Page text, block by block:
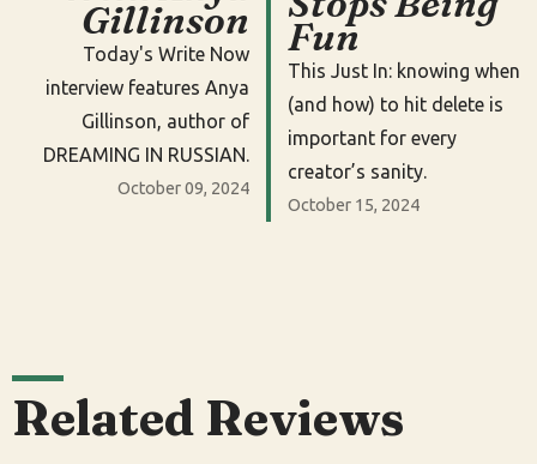
Gillinson
Today's Write Now
interview features Anya
Gillinson, author of
DREAMING IN RUSSIAN.
October 09, 2024
Fun
This Just In: knowing when
(and how) to hit delete is
important for every
creator’s sanity.
October 15, 2024
Related Reviews